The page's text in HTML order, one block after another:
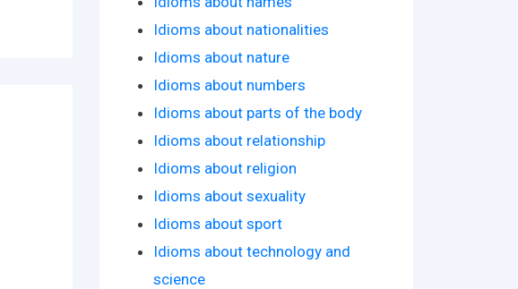
Idioms about nationalities
Idioms about nature
Idioms about numbers
Idioms about parts of the body
Idioms about relationship
Idioms about religion
Idioms about sexuality
Idioms about sport
Idioms about technology and
science